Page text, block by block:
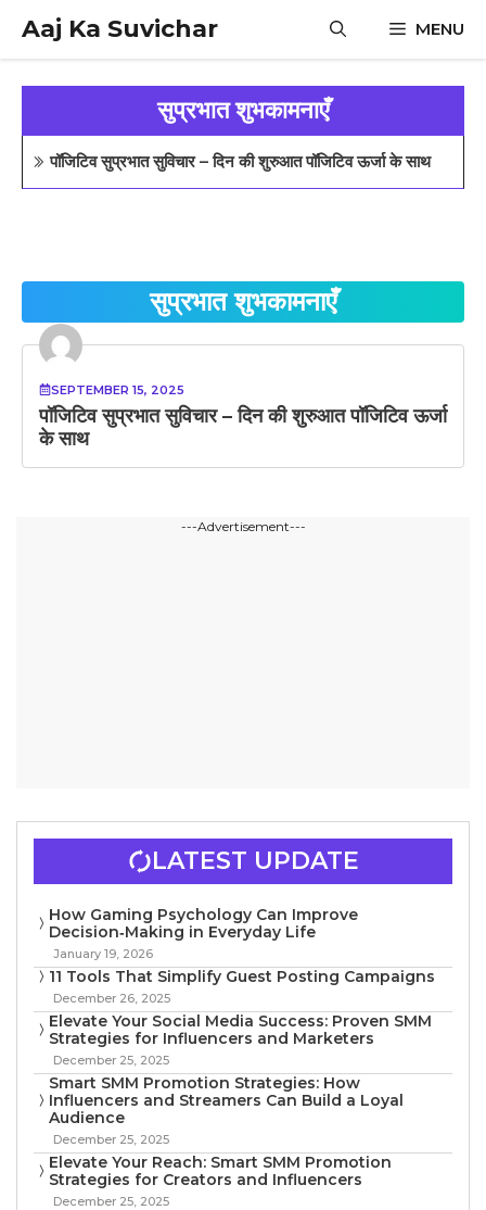
content
Aaj Ka Suvichar MENU
सुप्रभात शुभकामनाएँ
पॉजिटिव सुप्रभात सुविचार – दिन की शुरुआत पॉजिटिव ऊर्जा के साथ
सुप्रभात शुभकामनाएँ
SEPTEMBER 15, 2025
पॉजिटिव सुप्रभात सुविचार – दिन की शुरुआत पॉजिटिव ऊर्जा
के साथ
---Advertisement---
LATEST UPDATE
How Gaming Psychology Can Improve
Decision‑Making in Everyday Life
January 19, 2026
11 Tools That Simplify Guest Posting Campaigns
December 26, 2025
Elevate Your Social Media Success: Proven SMM
Strategies for Influencers and Marketers
December 25, 2025
Smart SMM Promotion Strategies: How
Influencers and Streamers Can Build a Loyal
Audience
December 25, 2025
Elevate Your Reach: Smart SMM Promotion
Strategies for Creators and Influencers
December 25, 2025